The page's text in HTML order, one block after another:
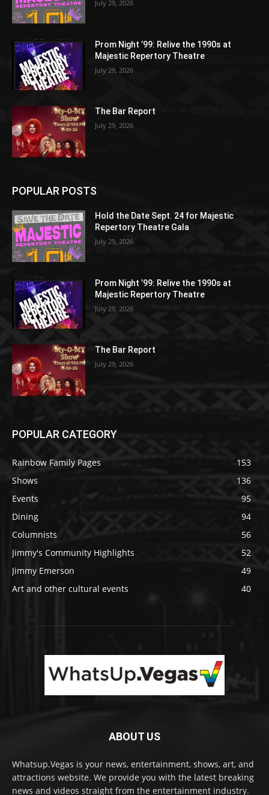
July 29, 2026
Prom Night ’99: Relive the 1990s at
Majestic Repertory Theatre
July 29, 2026
The Bar Report
July 29, 2026
POPULAR POSTS
Hold the Date Sept. 24 for Majestic
Repertory Theatre Gala
July 29, 2026
Prom Night ’99: Relive the 1990s at
Majestic Repertory Theatre
July 29, 2026
The Bar Report
July 29, 2026
POPULAR CATEGORY
Rainbow Family Pages
153
Shows
136
Events
95
Dining
94
Columnists
56
Jimmy's Community Highlights
52
Jimmy Emerson
49
Art and other cultural events
40
ABOUT US
Whatsup.Vegas is your news, entertainment, shows, art, and
attractions website. We provide you with the latest breaking
news and videos straight from the entertainment industry.